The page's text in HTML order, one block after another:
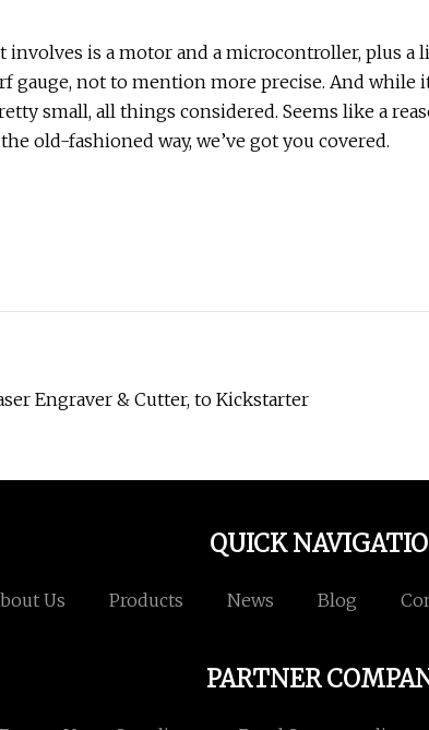
is a motor and a microcontroller, plus a
gauge, not to mention more precise. And while
small, all things considered. Seems like a
old-fashioned way, we’ve got you covered.
Engraver & Cutter, to Kickstarter
QUICK
Us Products News Blog
PARTNER